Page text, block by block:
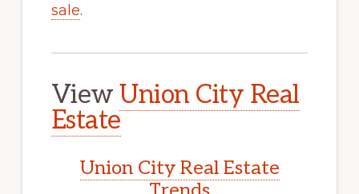
sale.
ViewUnion City Real
Estate
Union City Real Estate